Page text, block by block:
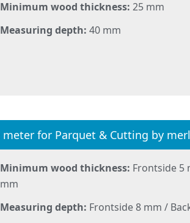
Minimum wood thickness:25 mm
Measuring depth:40 mm
meter for Parquet & Cutting by
Minimum wood thickness: Frontside 5
mm
Measuring depth: Frontside 8 mm /